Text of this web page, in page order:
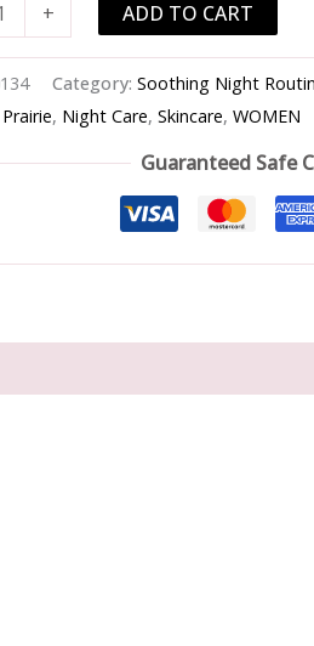
+ ADD TO CART
Category:Soothing Night
, Night Care,Skincare,WOMEN
Guaranteed Safe